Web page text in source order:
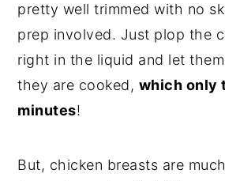
pretty well trimmed with no
prep involved. Just plop the
right in the liquid and let
they are cooked, which only
minutes!
But, chicken breasts are